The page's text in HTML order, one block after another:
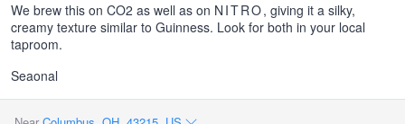
We brew this on CO2 as well as on NITRO, giving it a silky,
creamy texture similar to Guinness. Look for both in your local
taproom.
Seaonal